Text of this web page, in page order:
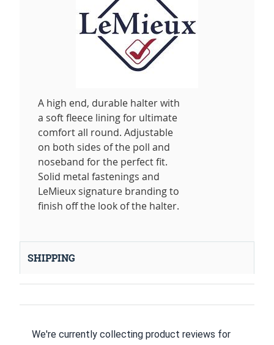
A high end, durable halter with
a soft fleece lining for ultimate
comfort all round. Adjustable
on both sides of the poll and
noseband for the perfect fit.
Solid metal fastenings and
LeMieux signature branding to
finish off the look of the halter.
SHIPPING
We're currently collecting product reviews for